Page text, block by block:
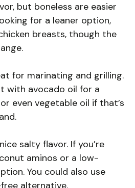
but boneless are easier
for a leaner option,
breasts, though the
for marinating and grilling.
with avocado oil for a
even vegetable oil if that’s
salty flavor. If you’re
aminos or a low-
You could also use